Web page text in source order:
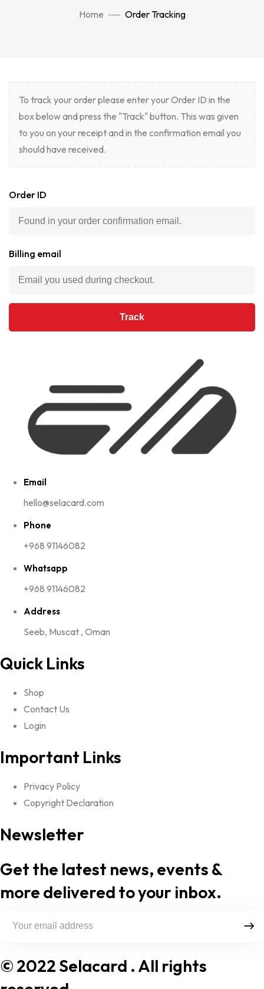
Home Order Tracking
To track your order please enter your Order ID in the
box below and press the "Track" button. This was given
to you on your receipt and in the confirmation email you
should have received.
Order ID
Billing email
Track
Email
hello@selacard.com
Phone
+968 91146082
Whatsapp
+968 91146082
Address
Seeb, Muscat , Oman
Quick Links
Shop
Contact Us
Login
Important Links
Privacy Policy
Copyright Declaration
Newsletter
Get the latest news, events &
more delivered to your inbox.
© 2022 Selacard . All rights